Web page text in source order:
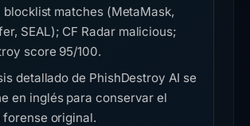
blocklist matches (MetaMask,
SEAL); CF Radar malicious;
score 95/100.
detallado de PhishDestroy AI se
en inglés para conservar el
forense original.